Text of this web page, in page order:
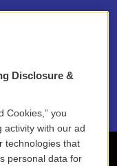
Disclosure &
Cookies,” you
activity with our ad
technologies that
personal data for